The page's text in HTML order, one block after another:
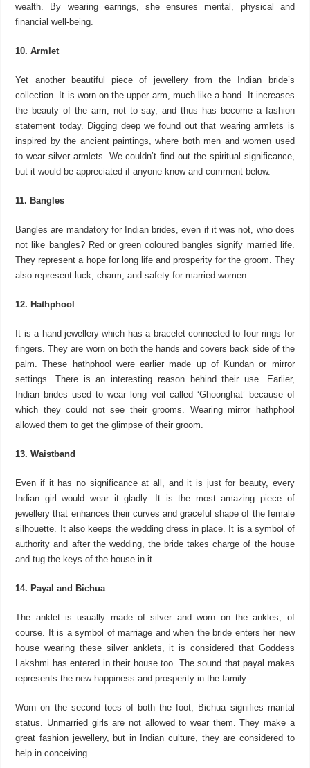
wealth. By wearing earrings, she ensures mental, physical and
financial well-being.
10. Armlet
Yet another beautiful piece of jewellery from the Indian bride’s
collection. It is worn on the upper arm, much like a band. It increases
the beauty of the arm, not to say, and thus has become a fashion
statement today. Digging deep we found out that wearing armlets is
inspired by the ancient paintings, where both men and women used
to wear silver armlets. We couldn’t find out the spiritual significance,
but it would be appreciated if anyone know and comment below.
11. Bangles
Bangles are mandatory for Indian brides, even if it was not, who does
not like bangles? Red or green coloured bangles signify married life.
They represent a hope for long life and prosperity for the groom. They
also represent luck, charm, and safety for married women.
12. Hathphool
It is a hand jewellery which has a bracelet connected to four rings for
fingers. They are worn on both the hands and covers back side of the
palm. These hathphool were earlier made up of Kundan or mirror
settings. There is an interesting reason behind their use. Earlier,
Indian brides used to wear long veil called ‘Ghoonghat’ because of
which they could not see their grooms. Wearing mirror hathphool
allowed them to get the glimpse of their groom.
13. Waistband
Even if it has no significance at all, and it is just for beauty, every
Indian girl would wear it gladly. It is the most amazing piece of
jewellery that enhances their curves and graceful shape of the female
silhouette. It also keeps the wedding dress in place. It is a symbol of
authority and after the wedding, the bride takes charge of the house
and tug the keys of the house in it.
14. Payal and Bichua
The anklet is usually made of silver and worn on the ankles, of
course. It is a symbol of marriage and when the bride enters her new
house wearing these silver anklets, it is considered that Goddess
Lakshmi has entered in their house too. The sound that payal makes
represents the new happiness and prosperity in the family.
Worn on the second toes of both the foot, Bichua signifies marital
status. Unmarried girls are not allowed to wear them. They make a
great fashion jewellery, but in Indian culture, they are considered to
help in conceiving.